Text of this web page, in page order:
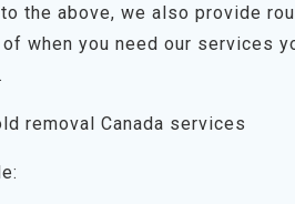
the above, we also provide
when you need our services
removal Canada services